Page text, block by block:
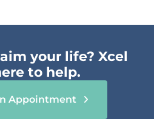
your life? Xcel
to help.
Appointment